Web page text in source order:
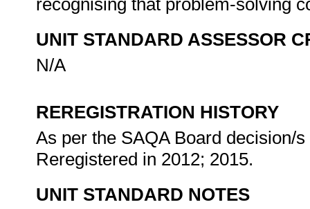
recognising that problem-solving
UNIT STANDARD ASSESSOR
N/A
REREGISTRATION HISTORY
As per the SAQA Board decision/
Reregistered in 2012; 2015.
UNIT STANDARD NOTES